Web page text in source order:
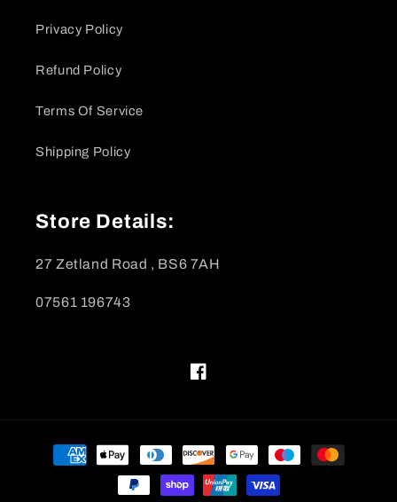
Privacy Policy
Refund Policy
Terms Of Service
Shipping Policy
Store Details:
27 Zetland Road , BS6 7AH
07561 196743
Facebook
Payment
methods